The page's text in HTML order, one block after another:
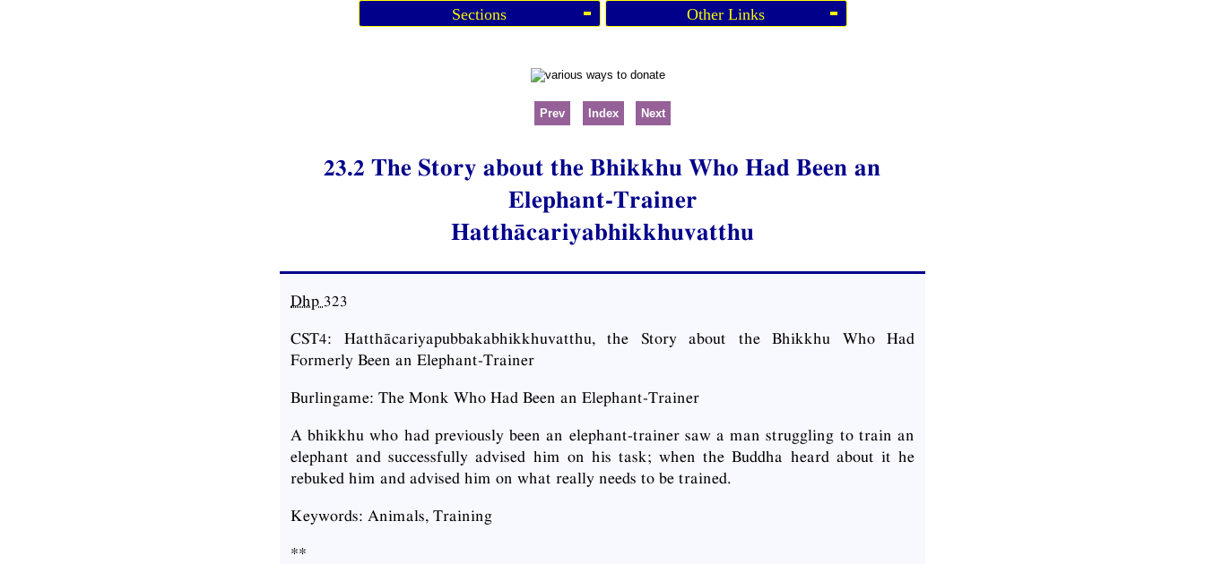
Sections Other Links
Prev Index Next
23.2 The Story about the Bhikkhu Who Had Been an
Elephant-Trainer
Hatthācariyabhikkhuvatthu
Dhp 323
CST4: Hatthācariyapubbakabhikkhuvatthu, the Story about the Bhikkhu Who Had
Formerly Been an Elephant-Trainer
Burlingame: The Monk Who Had Been an Elephant-Trainer
A bhikkhu who had previously been an elephant-trainer saw a man struggling to train an
elephant and successfully advised him on his task; when the Buddha heard about it he
rebuked him and advised him on what really needs to be trained.
Keywords: Animals, Training
**